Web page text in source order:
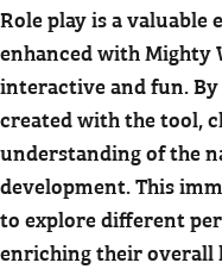
Role play is a
enhanced with
interactive and fun.
created with the tool,
understanding of the
development. This
to explore different
enriching their overall